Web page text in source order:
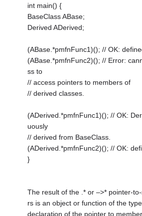
int main() {
BaseClass ABase;
Derived ADerived;
(ABase.*pmfnFunc1)(); // OK:
(ABase.*pmfnFunc2)(); // Error:
ss to
// access pointers to members of
// derived classes.
(ADerived.*pmfnFunc1)(); // OK:
uously
// derived from BaseClass.
(ADerived.*pmfnFunc2)(); // OK:
}
The result of the .* or –>* pointer-
rs is an object or function of the
declaration of the pointer to